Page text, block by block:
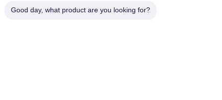
Factory Tour
Good day, what product are you looking for?